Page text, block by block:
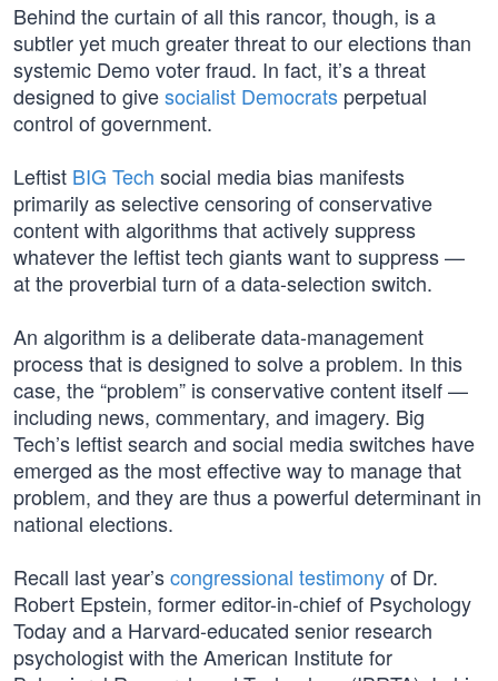
Behind the curtain of all this rancor, though, is a
subtler yet much greater threat to our elections than
systemic Demo voter fraud. In fact, it’s a threat
designed to givesocialist Democrats perpetual
control of government.
Leftist BIG Tech social media bias manifests
primarily as selective censoring of conservative
content with algorithms that actively suppress
whatever the leftist tech giants want to suppress —
at the proverbial turn of a data-selection switch.
An algorithm is a deliberate data-management
process that is designed to solve a problem. In this
case, the “problem” is conservative content itself —
including news, commentary, and imagery. Big
Tech’s leftist search and social media switches have
emerged as the most effective way to manage that
problem, and they are thus a powerful determinant in
national elections.
Recall last year’scongressional testimonyof Dr.
Robert Epstein, former editor-in-chief of Psychology
Today and a Harvard-educated senior research
psychologist with the American Institute for